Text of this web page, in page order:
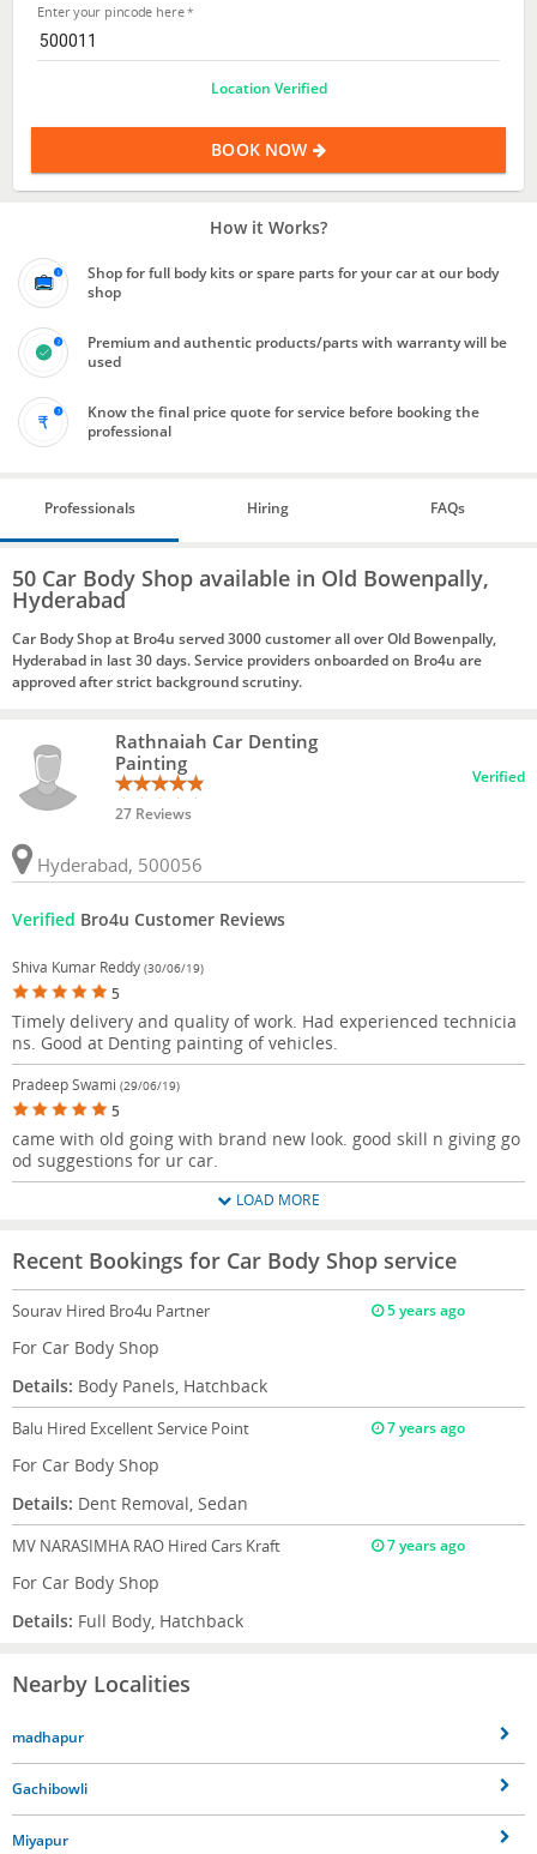
Enter your pincode here
Location Verified
BOOK NOW
How it Works?
Shop for full body kits or spare parts for your car at our body
shop
Premium and authentic products/parts with warranty will be
used
Know the final price quote for service before booking the
professional
Professionals Hiring FAQs
50 Car Body Shop available in Old Bowenpally,
Hyderabad
Car Body Shop at Bro4u served 3000 customer all over Old Bowenpally,
Hyderabad in last 30 days. Service providers onboarded on Bro4u are
approved after strict background scrutiny.
Rathnaiah Car Denting
Painting
27 Reviews
Verified
Hyderabad, 500056
Verified Bro4u Customer Reviews
Shiva Kumar Reddy (30/06/19)
5
Timely delivery and quality of work. Had experienced technicia
ns. Good at Denting painting of vehicles.
Pradeep Swami (29/06/19)
5
came with old going with brand new look. good skill n giving go
od suggestions for ur car.
LOAD MORE
Recent Bookings for Car Body Shop service
Sourav Hired Bro4u Partner 5 years ago
For Car Body Shop
Details: Body Panels, Hatchback
Balu Hired Excellent Service Point 7 years ago
For Car Body Shop
Details: Dent Removal, Sedan
MV NARASIMHA RAO Hired Cars Kraft 7 years ago
For Car Body Shop
Details: Full Body, Hatchback
Nearby Localities
madhapur
Gachibowli
Miyapur